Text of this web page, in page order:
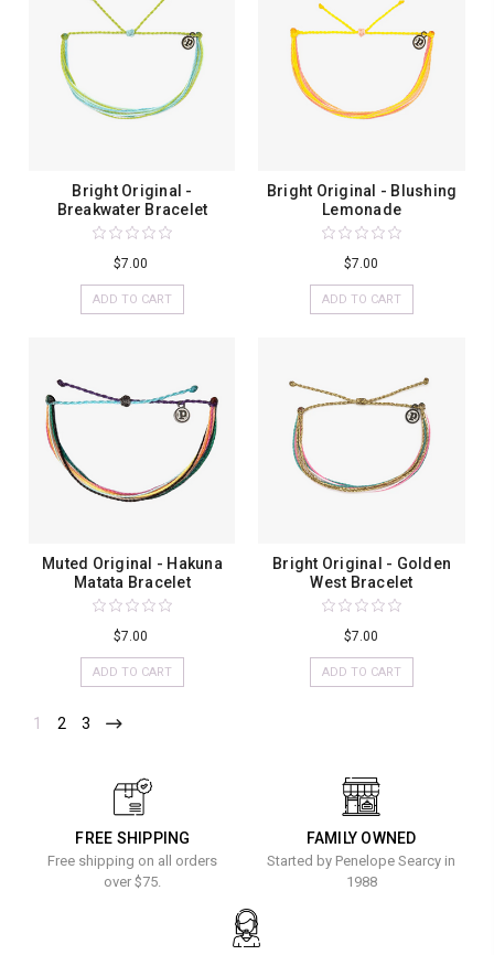
Bright Original -
Breakwater Bracelet
$7.00
ADD TO CART
Bright Original - Blushing
Lemonade
$7.00
ADD TO CART
Muted Original - Hakuna
Matata Bracelet
$7.00
ADD TO CART
Bright Original - Golden
West Bracelet
$7.00
ADD TO CART
1 2 3
FREE SHIPPING
Free shipping on all orders
over $75.
FAMILY OWNED
Started by Penelope Searcy in
1988